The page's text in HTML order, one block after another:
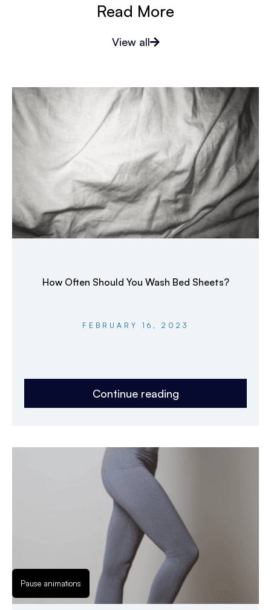
Read More
View all
How Often Should You Wash Bed Sheets?
FEBRUARY 16, 2023
Continue reading
Pause animations